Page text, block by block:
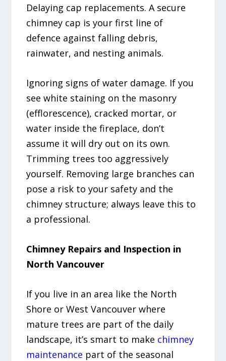
Delaying cap replacements. A secure
chimney cap is your first line of
defence against falling debris,
rainwater, and nesting animals.
Ignoring signs of water damage. If you
see white staining on the masonry
(efflorescence), cracked mortar, or
water inside the fireplace, don’t
assume it will dry out on its own.
Trimming trees too aggressively
yourself. Removing large branches can
pose a risk to your safety and the
chimney structure; always leave this to
a professional.
Chimney Repairs and Inspection in
North Vancouver
If you live in an area like the North
Shore or West Vancouver where
mature trees are part of the daily
landscape, it’s smart to make chimney
maintenance part of the seasonal